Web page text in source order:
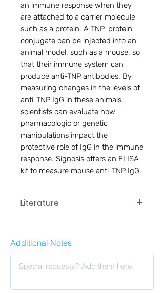
an immune response when they
are attached to a carrier molecule
such as a protein. A TNP-protein
conjugate can be injected into an
animal model, such as a mouse, so
that their immune system can
produce anti-TNP antibodies. By
measuring changes in the levels of
anti-TNP IgG in these animals,
scientists can evaluate how
pharmacologic or genetic
manipulations impact the
protective role of IgG in the immune
response. Signosis offers an ELISA
kit to measure mouse anti-TNP IgG.
Literature
Additional Notes